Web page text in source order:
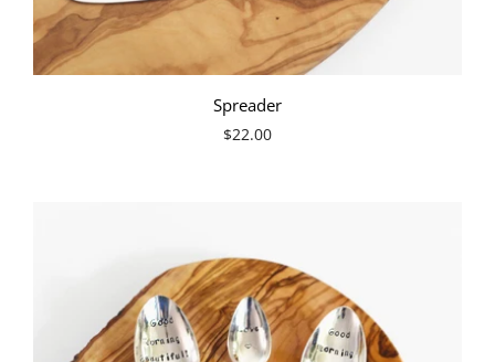
Spreader
$22.00